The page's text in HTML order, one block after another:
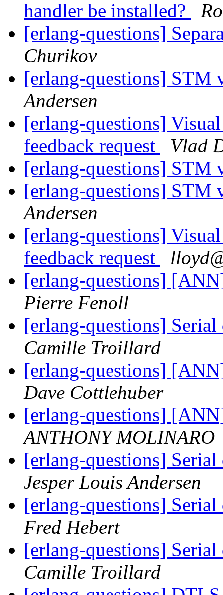
handler be installed?
[erlang-questions]
Churikov
[erlang-questions] STM
Andersen
[erlang-questions]
feedback request
Vlad
[erlang-questions] STM
[erlang-questions] STM
Andersen
[erlang-questions]
feedback request
[erlang-questions]
Pierre Fenoll
[erlang-questions]
Camille Troillard
[erlang-questions]
Dave Cottlehuber
[erlang-questions]
ANTHONY MOLINARO
[erlang-questions]
Jesper Louis Andersen
[erlang-questions]
Fred Hebert
[erlang-questions]
Camille Troillard